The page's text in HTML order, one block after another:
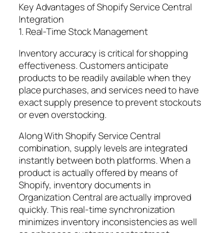
Key Advantages of Shopify Service Central
Integration
1. Real-Time Stock Management
Inventory accuracy is critical for shopping
effectiveness. Customers anticipate
products to be readily available when they
place purchases, and services need to have
exact supply presence to prevent stockouts
or even overstocking.
Along With Shopify Service Central
combination, supply levels are integrated
instantly between both platforms. When a
product is actually offered by means of
Shopify, inventory documents in
Organization Central are actually improved
quickly. This real-time synchronization
minimizes inventory inconsistencies as well